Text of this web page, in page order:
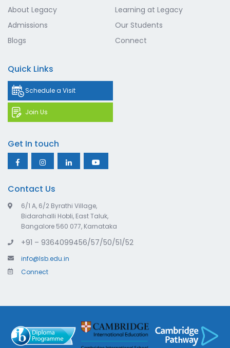
About Legacy
Learning at Legacy
Admissions
Our Students
Blogs
Connect
Quick Links
Schedule a Visit
Join Us
Get In touch
Contact Us
6/1 A, 6/2 Byrathi Village,
Bidarahalli Hobli, East Taluk,
Bangalore 560 077, Karnataka
+91 – 9364099456/57/50/51/52
info@lsb.edu.in
Connect